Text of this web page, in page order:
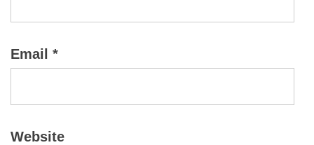
Email *
Website